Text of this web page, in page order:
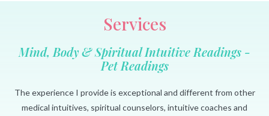
Services
Mind, Body & Spiritual Intuitive Readings -
Pet Readings
The experience I provide is exceptional and different from other
medical intuitives, spiritual counselors, intuitive coaches and